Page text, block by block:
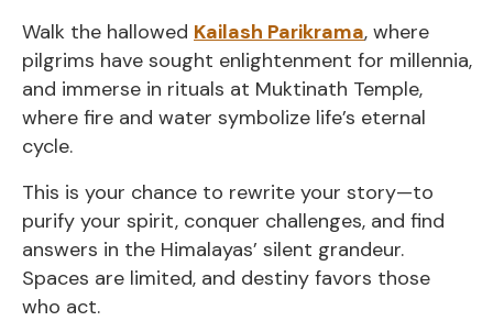
Walk the hallowed Kailash Parikrama, where
pilgrims have sought enlightenment for millennia,
and immerse in rituals at Muktinath Temple,
where fire and water symbolize life’s eternal
cycle.
This is your chance to rewrite your story—to
purify your spirit, conquer challenges, and find
answers in the Himalayas’ silent grandeur.
Spaces are limited, and destiny favors those
who act.